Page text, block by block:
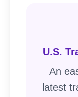
U.S.
An
latest